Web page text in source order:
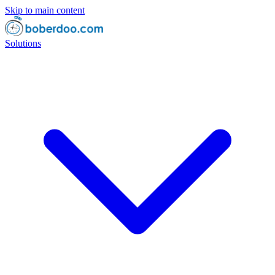
Skip to main content
Solutions